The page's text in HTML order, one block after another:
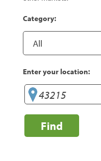
Category:
Enter your location:
Find